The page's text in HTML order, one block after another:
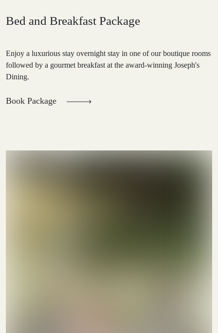
Bed and Breakfast Package
Enjoy a luxurious stay overnight stay in one of our boutique rooms
followed by a gourmet breakfast at the award-winning Joseph's
Dining.
Book Package